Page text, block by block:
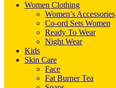
Women Clothing
Women’s Accessories
Co-ord Sets Women
Ready To Wear
Night Wear
Kids
Skin Care
Face
Fat Burner Tea